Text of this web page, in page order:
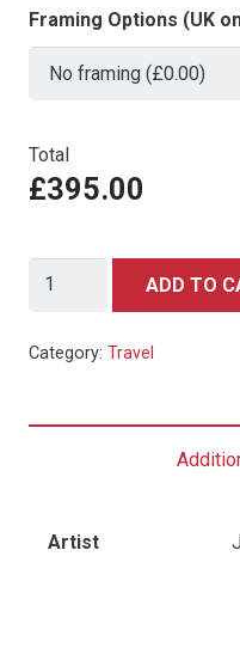
Framing Options (UK
Total
£395.00
DELTA
LINES
ADD TO
Category: Travel
Artist